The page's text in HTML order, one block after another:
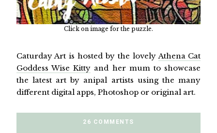
Click on image for the puzzle.
Caturday Art is hosted by the lovely Athena Cat
Goddess Wise Kitty and her mum to showcase
the latest art by anipal artists using the many
different digital apps, Photoshop or original art.
26 COMMENTS